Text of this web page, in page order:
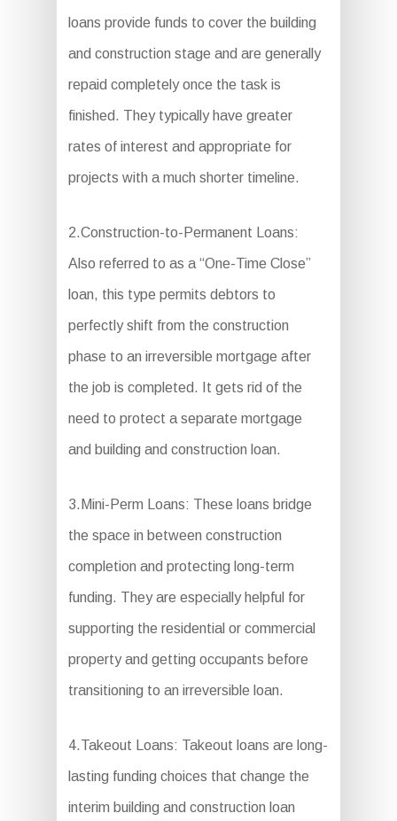
loans provide funds to cover the building
and construction stage and are generally
repaid completely once the task is
finished. They typically have greater
rates of interest and appropriate for
projects with a much shorter timeline.
2.Construction-to-Permanent Loans:
Also referred to as a “One-Time Close”
loan, this type permits debtors to
perfectly shift from the construction
phase to an irreversible mortgage after
the job is completed. It gets rid of the
need to protect a separate mortgage
and building and construction loan.
3.Mini-Perm Loans: These loans bridge
the space in between construction
completion and protecting long-term
funding. They are especially helpful for
supporting the residential or commercial
property and getting occupants before
transitioning to an irreversible loan.
4.Takeout Loans: Takeout loans are long-
lasting funding choices that change the
interim building and construction loan